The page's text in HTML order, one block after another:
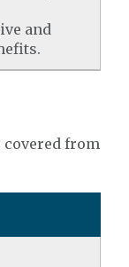
and
from